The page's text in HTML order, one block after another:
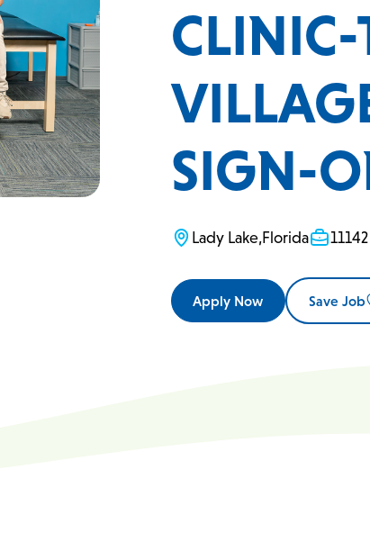
CLINIC-
SIGN-
Lady Lake,Florida 11142
Apply Now Save Job